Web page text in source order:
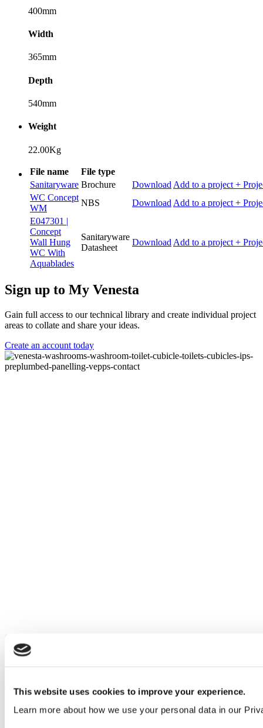
This website uses cookies to improve your experience.
Learn more about how we use your personal data in our
400mm
Width
365mm
Depth
540mm
Weight
22.00Kg
File name
File type
Sanitaryware Brochure Download Add to a project +
WC Concept
WM
NBS Download Add to a project +
E047301 |
Concept
Wall Hung
WC With
Aquablades
Sanitaryware
Datasheet
Download Add to a project +
Sign up to My Venesta
Gain full access to our technical library and create individual project
areas to collate and share your ideas.
Create an account today
Our service
All products